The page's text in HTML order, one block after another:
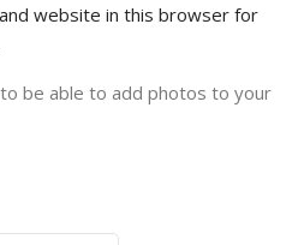
website in this browser for
be able to add photos to your